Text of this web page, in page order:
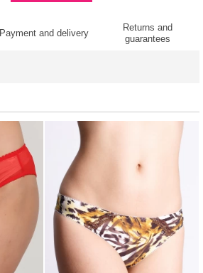
Payment and delivery
Returns and
guarantees